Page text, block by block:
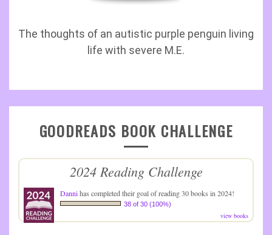
The thoughts of an autistic purple penguin living
life with severe M.E.
GOODREADS BOOK CHALLENGE
2024 Reading Challenge
Dannihas completed their goal of reading 30 books in 2024!
38 of 30 (100%)
view books